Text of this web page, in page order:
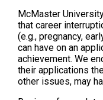
McMaster
that career
(e.g., pregnancy,
can have on an
achievement. We
their applications
other issues, may